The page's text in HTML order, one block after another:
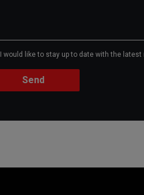
I would like to stay up to date with the